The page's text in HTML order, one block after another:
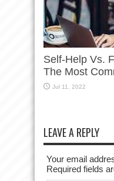
Self-Help Vs.
The Most
Jul 11, 2022
LEAVE A REPLY
Your email
Required fields